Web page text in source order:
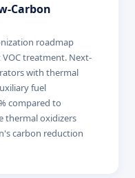
Carbon
roadmap
treatment. Next-
with thermal
fuel
compared to
thermal oxidizers
carbon reduction